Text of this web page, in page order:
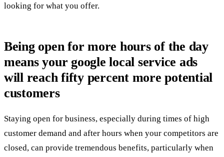
looking for what you offer.
Being open for more hours of the day
means your google local service ads
will reach fifty percent more potential
customers
Staying open for business, especially during times of high
customer demand and after hours when your competitors are
closed, can provide tremendous benefits, particularly when